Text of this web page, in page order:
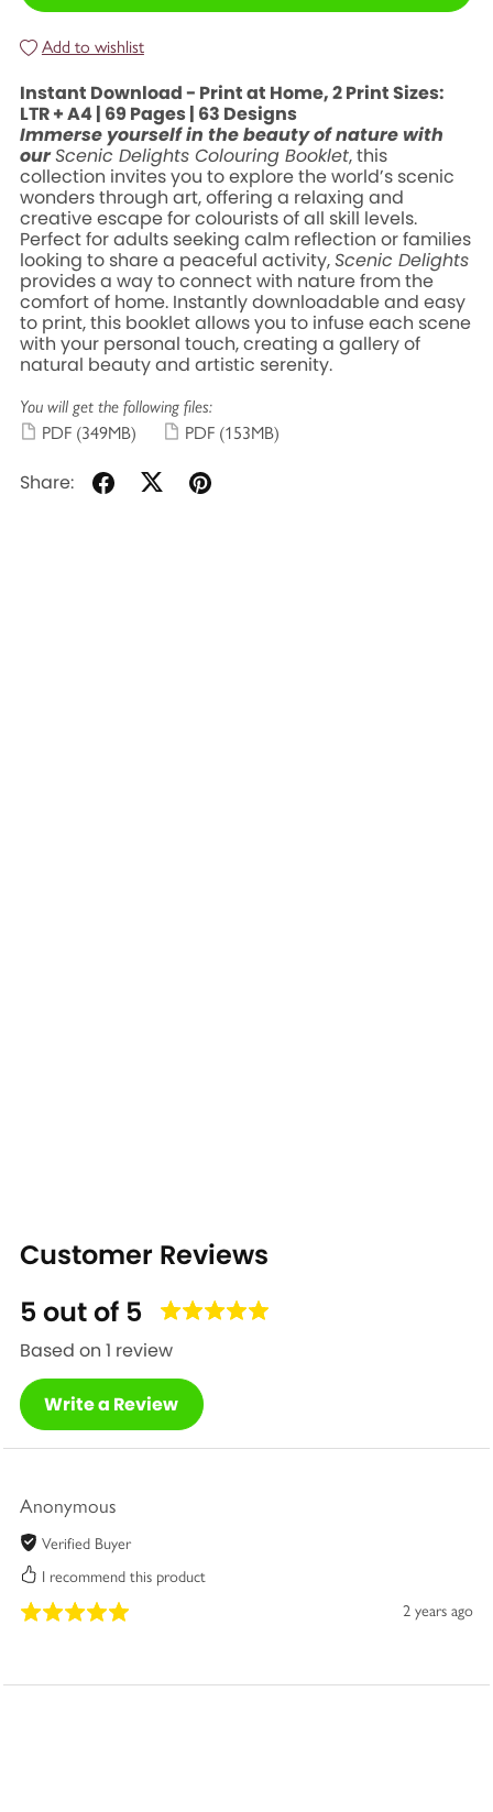
Add to wishlist
Instant Download - Print at Home, 2 Print Sizes:
LTR + A4 | 69 Pages | 63 Designs
Immerse yourself in the beauty of nature with
ourScenic Delights Colouring Booklet, this
collection invites you to explore the world’s scenic
wonders through art, offering a relaxing and
creative escape for colourists of all skill levels.
Perfect for adults seeking calm reflection or families
looking to share a peaceful activity,Scenic Delights
provides a way to connect with nature from the
comfort of home. Instantly downloadable and easy
to print, this booklet allows you to infuse each scene
with your personal touch, creating a gallery of
natural beauty and artistic serenity.
You will get the following files:
PDF (349MB) PDF (153MB)
Share:
Customer Reviews
5 out of 5
Based on 1 review
Write a Review
Anonymous
Verified Buyer
I recommend this product
2 years ago